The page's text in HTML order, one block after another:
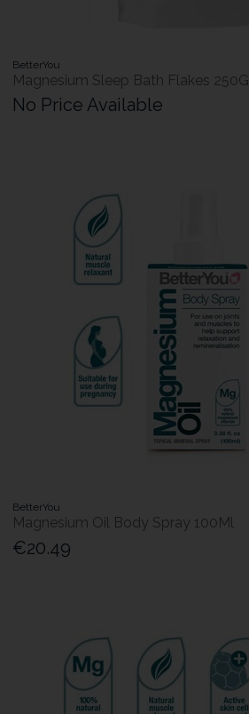
BetterYou
Magnesium Sleep Bath Flakes 250G
No Price Available
BetterYou
Magnesium Oil Body Spray 100Ml
€20.49